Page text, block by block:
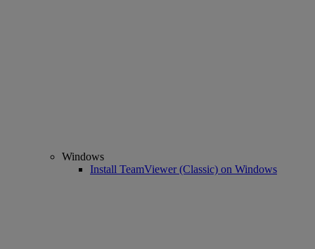
Windows
Install TeamViewer (Classic) on Windows